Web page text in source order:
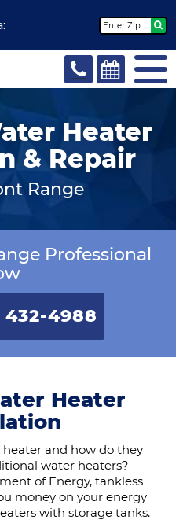
Heater
& Repair
Range
Professional
432-4988
Heater
and how do they
water heaters?
of Energy, tankless
money on your energy
with storage tanks.